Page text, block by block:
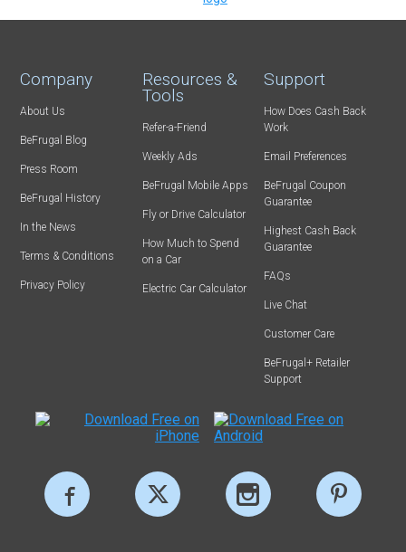
Company
About Us
BeFrugal Blog
Press Room
BeFrugal History
In the News
Terms & Conditions
Privacy Policy
Resources &
Tools
Refer-a-Friend
Weekly Ads
BeFrugal Mobile Apps
Fly or Drive Calculator
How Much to Spend
on a Car
Electric Car Calculator
Support
How Does Cash Back
Work
Email Preferences
BeFrugal Coupon
Guarantee
Highest Cash Back
Guarantee
FAQs
Live Chat
Customer Care
BeFrugal+ Retailer
Support